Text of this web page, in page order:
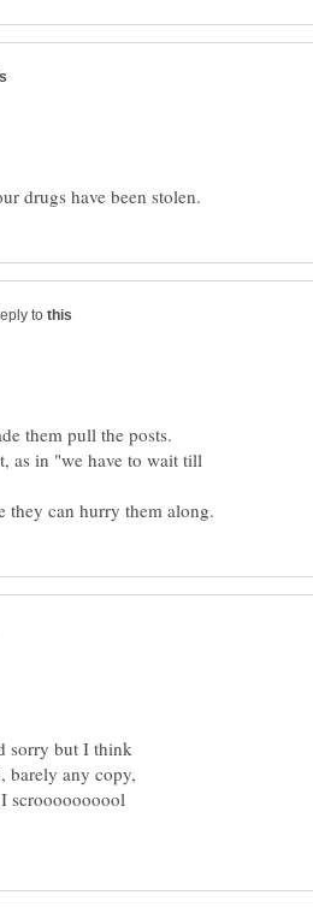
to
them pull the posts.
as in "we have to wait till
sorry but I think
barely any copy,
scroooooooool